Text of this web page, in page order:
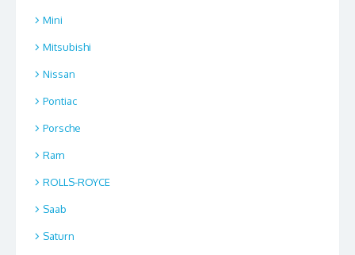
Mini
Mitsubishi
Nissan
Pontiac
Porsche
Ram
ROLLS-ROYCE
Saab
Saturn